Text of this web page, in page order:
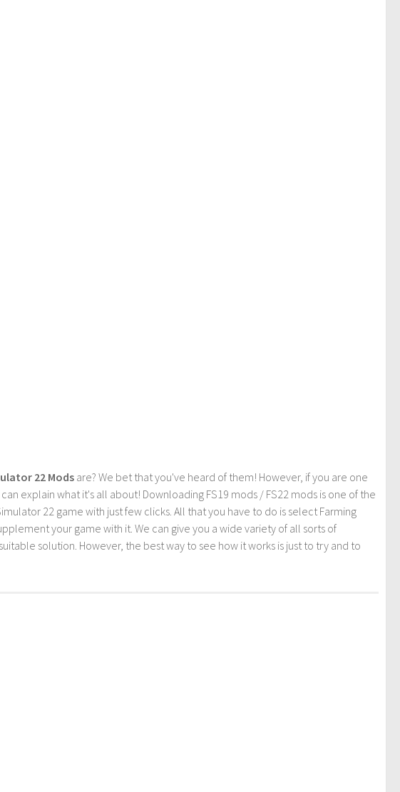
22 Modsare? We bet that you've heard of them! However, if you are one
explain what it's all about! Downloading FS19 mods / FS22 mods is one of the
22 game with just few clicks. All that you have to do is select Farming
your game with it. We can give you a wide variety of all sorts of
solution. However, the best way to see how it works is just to try and to